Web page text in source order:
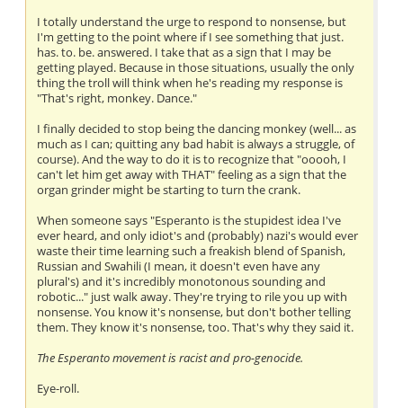
I totally understand the urge to respond to nonsense, but
I'm getting to the point where if I see something that just.
has. to. be. answered. I take that as a sign that I may be
getting played. Because in those situations, usually the only
thing the troll will think when he's reading my response is
"That's right, monkey. Dance."
I finally decided to stop being the dancing monkey (well... as
much as I can; quitting any bad habit is always a struggle, of
course). And the way to do it is to recognize that "ooooh, I
can't let him get away with THAT" feeling as a sign that the
organ grinder might be starting to turn the crank.
When someone says "Esperanto is the stupidest idea I've
ever heard, and only idiot's and (probably) nazi's would ever
waste their time learning such a freakish blend of Spanish,
Russian and Swahili (I mean, it doesn't even have any
plural's) and it's incredibly monotonous sounding and
robotic..." just walk away. They're trying to rile you up with
nonsense. You know it's nonsense, but don't bother telling
them. They know it's nonsense, too. That's why they said it.
The Esperanto movement is racist and pro-genocide.
Eye-roll.